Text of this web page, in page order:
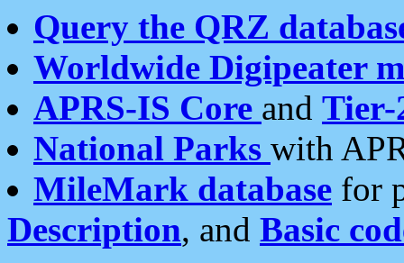
Query the QRZ
Worldwide Digipeater
APRS-IS Core and Tier-
National Parks with
MileMark database for
Description, and Basic